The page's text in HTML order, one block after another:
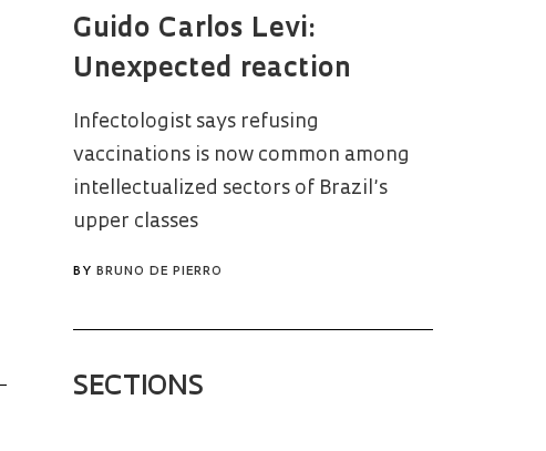
Guido Carlos Levi:
Unexpected reaction
Infectologist says refusing
vaccinations is now common among
intellectualized sectors of Brazil’s
upper classes
BY BRUNO DE PIERRO
SECTIONS